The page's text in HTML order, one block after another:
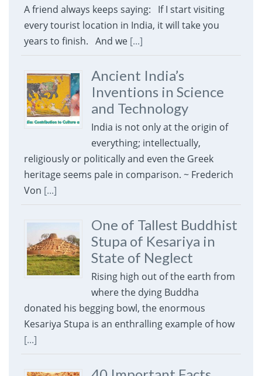
A friend always keeps saying: If I start visiting
every tourist location in India, it will take you
years to finish. And we [...]
Ancient India’s
Inventions in Science
and Technology
India is not only at the origin of
everything; intellectually,
religiously or politically and even the Greek
heritage seems pale in comparison. ~ Frederich
Von [...]
One of Tallest Buddhist
Stupa of Kesariya in
State of Neglect
Rising high out of the earth from
where the dying Buddha
donated his begging bowl, the enormous
Kesariya Stupa is an enthralling example of how
[...]